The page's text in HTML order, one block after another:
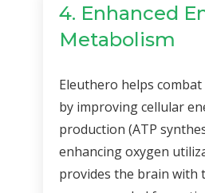
4. Enhanced
Metabolism
Eleuthero helps
by improving cellular
production (ATP
enhancing oxygen
provides the brain with